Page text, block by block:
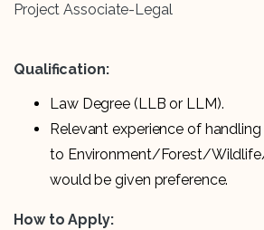
Project Associate-Legal
Qualification:
Law Degree (LLB or LLM).
Relevant experience of
to Environment/Forest/
would be given preference.
How to Apply: